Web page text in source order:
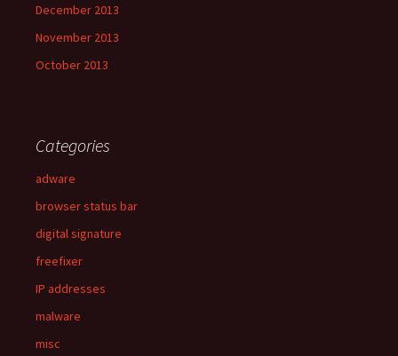
December 2013
November 2013
October 2013
Categories
adware
browser status bar
digital signature
freefixer
IP addresses
malware
misc